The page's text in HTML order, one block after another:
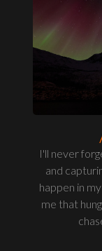
I'll never
and
happen in
me that